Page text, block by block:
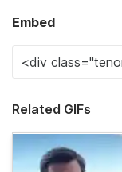
Embed
Related GIFs